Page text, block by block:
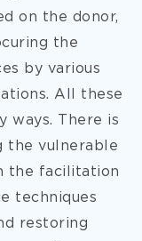
on the donor,
the
by various
All these
ways. There is
the vulnerable
the facilitation
techniques
restoring